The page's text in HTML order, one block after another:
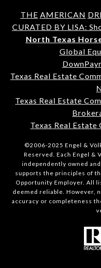
THE AMERICAN
CURATED BY LISA:
North Texas
Global
Texas Real Estate
Texas Real Estate
Texas Real
©2006-2025 Engel &
Reserved. Each Engel &
independently owned
supports the principles of
Opportunity Employer. All
deemed reliable. However,
accuracy or completeness